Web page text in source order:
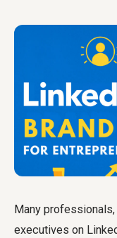
Many
executives on